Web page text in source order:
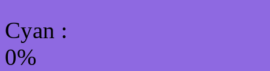
Cyan :
0%